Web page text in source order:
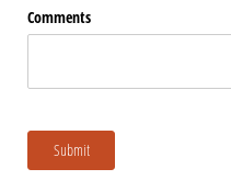
Comments
Submit